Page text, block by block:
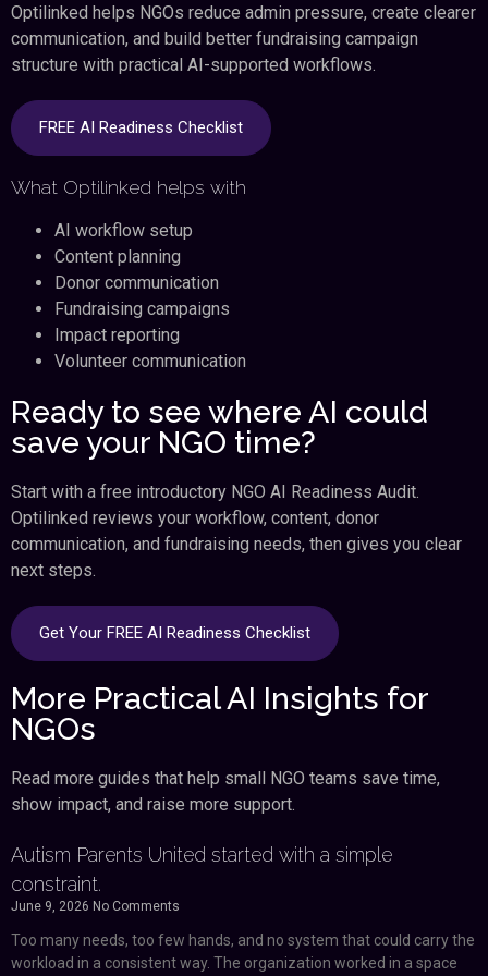
Optilinked helps NGOs reduce admin pressure, create clearer
communication, and build better fundraising campaign
structure with practical AI-supported workflows.
FREE AI Readiness Checklist
What Optilinked helps with
AI workflow setup
Content planning
Donor communication
Fundraising campaigns
Impact reporting
Volunteer communication
Ready to see where AI could
save your NGO time?
Start with a free introductory NGO AI Readiness Audit.
Optilinked reviews your workflow, content, donor
communication, and fundraising needs, then gives you clear
next steps.
Get Your FREE AI Readiness Checklist
More Practical AI Insights for
NGOs
Read more guides that help small NGO teams save time,
show impact, and raise more support.
Autism Parents United started with a simple
constraint.
June 9, 2026 No Comments
Too many needs, too few hands, and no system that could carry the
workload in a consistent way. The organization worked in a space